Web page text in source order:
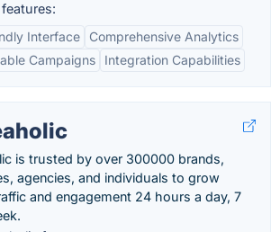
Interface
Comprehensive Analytics
Campaigns
Integration Capabilities
is trusted by over 300000 brands,
agencies, and individuals to grow
and engagement 24 hours a day, 7